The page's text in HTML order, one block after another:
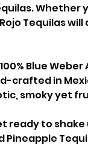
Tequilas
Blue
crafted in
smoky yet
ready to
Pineapple